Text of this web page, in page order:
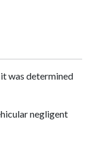
was determined
negligent